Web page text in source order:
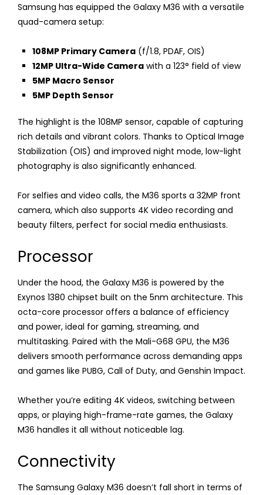
Samsung has equipped the Galaxy M36 with a versatile
quad-camera setup:
108MP Primary Camera (f/1.8, PDAF, OIS)
12MP Ultra-Wide Camera with a 123° field of view
5MP Macro Sensor
5MP Depth Sensor
The highlight is the 108MP sensor, capable of capturing
rich details and vibrant colors. Thanks to Optical Image
Stabilization (OIS) and improved night mode, low-light
photography is also significantly enhanced.
For selfies and video calls, the M36 sports a 32MP front
camera, which also supports 4K video recording and
beauty filters, perfect for social media enthusiasts.
Processor
Under the hood, the Galaxy M36 is powered by the
Exynos 1380 chipset built on the 5nm architecture. This
octa-core processor offers a balance of efficiency
and power, ideal for gaming, streaming, and
multitasking. Paired with the Mali-G68 GPU, the M36
delivers smooth performance across demanding apps
and games like PUBG, Call of Duty, and Genshin Impact.
Whether you’re editing 4K videos, switching between
apps, or playing high-frame-rate games, the Galaxy
M36 handles it all without noticeable lag.
Connectivity
The Samsung Galaxy M36 doesn’t fall short in terms of